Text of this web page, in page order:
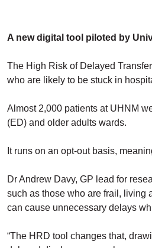
A new digital tool piloted by
The High Risk of Delayed
who are likely to be stuck in
Almost 2,000 patients at UHNM
(ED) and older adults wards.
It runs on an opt-out basis,
Dr Andrew Davy, GP lead for
such as those who are frail, living
can cause unnecessary delays
“The HRD tool changes that,